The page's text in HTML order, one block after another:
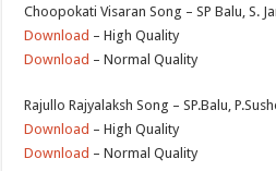
Choopokati Visaran Song – SP Balu, S.
Download – High Quality
Download – Normal Quality
Rajullo Rajyalaksh Song – SP.Balu,
Download – High Quality
Download – Normal Quality